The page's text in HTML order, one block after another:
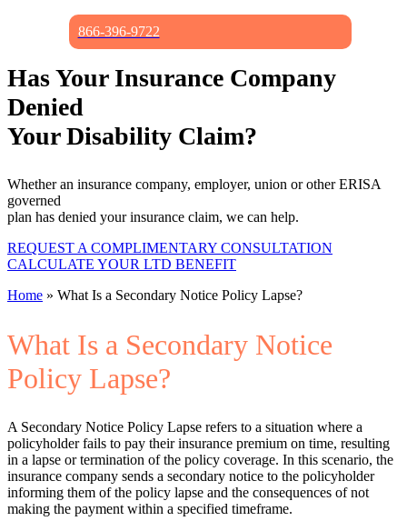
866-396-9722
Has Your Insurance Company
Denied
Your Disability Claim?
Whether an insurance company, employer, union or other ERISA
governed
plan has denied your insurance claim, we can help.
REQUEST A COMPLIMENTARY CONSULTATION
CALCULATE YOUR LTD BENEFIT
Home » What Is a Secondary Notice Policy Lapse?
What Is a Secondary Notice
Policy Lapse?
A Secondary Notice Policy Lapse refers to a situation where a
policyholder fails to pay their insurance premium on time, resulting
in a lapse or termination of the policy coverage. In this scenario, the
insurance company sends a secondary notice to the policyholder
informing them of the policy lapse and the consequences of not
making the payment within a specified timeframe.